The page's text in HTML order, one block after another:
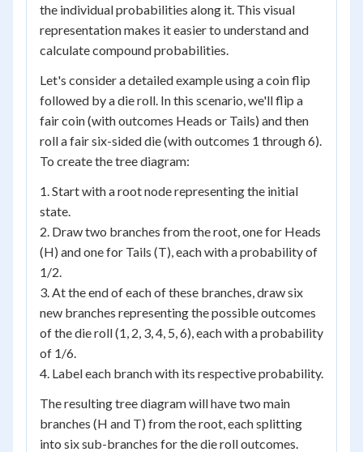
the individual probabilities along it. This visual
representation makes it easier to understand and
calculate compound probabilities.
Let's consider a detailed example using a coin flip
followed by a die roll. In this scenario, we'll flip a
fair coin (with outcomes Heads or Tails) and then
roll a fair six-sided die (with outcomes 1 through 6).
To create the tree diagram:
1. Start with a root node representing the initial
state.
2. Draw two branches from the root, one for Heads
(H) and one for Tails (T), each with a probability of
1/2.
3. At the end of each of these branches, draw six
new branches representing the possible outcomes
of the die roll (1, 2, 3, 4, 5, 6), each with a probability
of 1/6.
4. Label each branch with its respective probability.
The resulting tree diagram will have two main
branches (H and T) from the root, each splitting
into six sub-branches for the die roll outcomes.